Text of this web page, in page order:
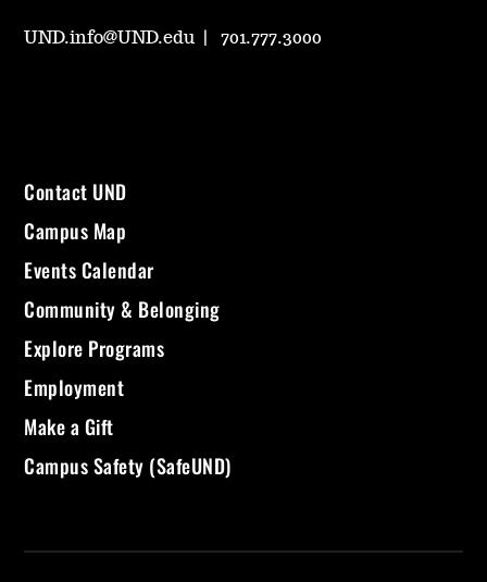
UND.info@UND.edu 701.777.3000
Contact UND
Campus Map
Events Calendar
Community & Belonging
Explore Programs
Employment
Make a Gift
Campus Safety (SafeUND)